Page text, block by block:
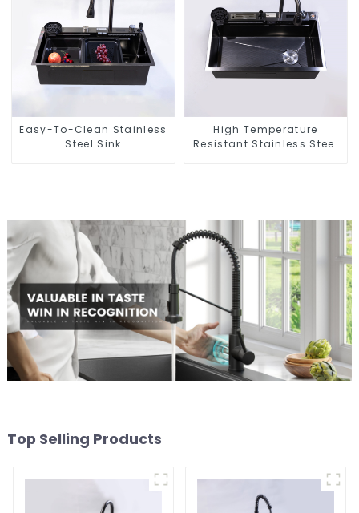
Easy-To-Clean Stainless
Steel Sink
High Temperature
Resistant Stainless Steel
Top Selling Products